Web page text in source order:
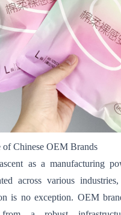
of Chinese OEM Brands
as a manufacturing
across various
is no exception. OEM